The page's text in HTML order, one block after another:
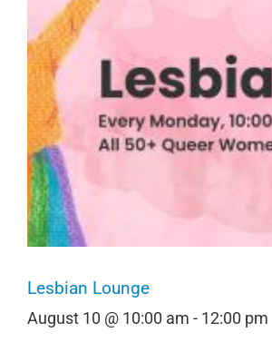
Lesbian Lounge
August 10 @ 10:00 am - 12:00 pm